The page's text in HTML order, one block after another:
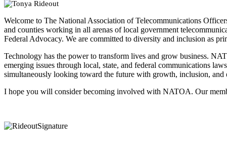
Welcome to The National Association of Telecommunications
and counties working in all arenas of local government
Federal Advocacy. We are committed to diversity and inclusion as
Technology has the power to transform lives and grow business.
emerging issues through local, state, and federal communications
simultaneously looking toward the future with growth, inclusion,
I hope you will consider becoming involved with NATOA. Our